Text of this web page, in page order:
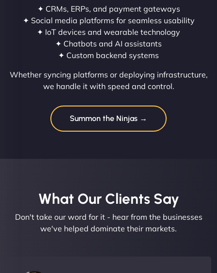
✦ CRMs, ERPs, and payment gateways
✦ Social media platforms for seamless usability
✦ IoT devices and wearable technology
✦ Chatbots and AI assistants
✦ Custom backend systems
Whether syncing platforms or deploying infrastructure,
we handle it with speed and control.
Summon the Ninjas →
What Our Clients Say​
Don't take our word for it - hear from the businesses
we've helped dominate their markets.